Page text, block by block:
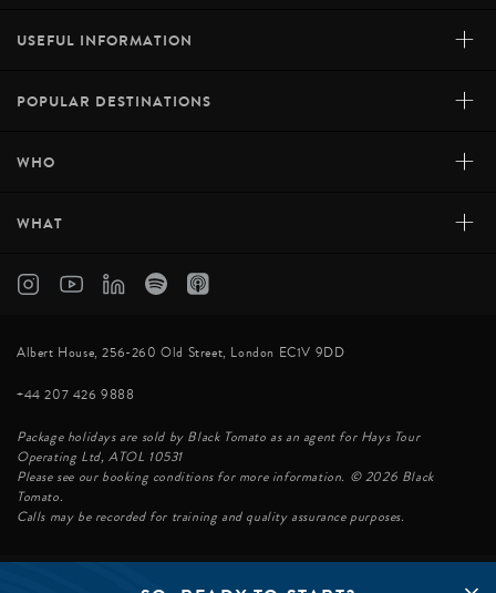
USEFUL INFORMATION +
POPULAR DESTINATIONS +
WHO +
WHAT +
Albert House, 256-260 Old Street, London EC1V 9DD
+44 207 426 9888
Package holidays are sold by Black Tomato as an agent for Hays Tour
Operating Ltd, ATOL 10531
Please see our booking conditions for more information. © 2026 Black
Tomato.
Calls may be recorded for training and quality assurance purposes.